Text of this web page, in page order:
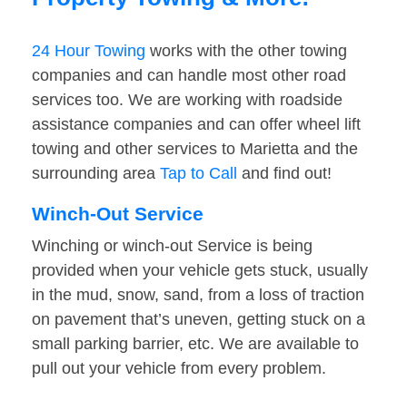
24 Hour Towing works with the other towing
companies and can handle most other road
services too. We are working with roadside
assistance companies and can offer wheel lift
towing and other services to Marietta and the
surrounding area Tap to Call and find out!
Winch-Out Service
Winching or winch-out Service is being
provided when your vehicle gets stuck, usually
in the mud, snow, sand, from a loss of traction
on pavement that’s uneven, getting stuck on a
small parking barrier, etc. We are available to
pull out your vehicle from every problem.